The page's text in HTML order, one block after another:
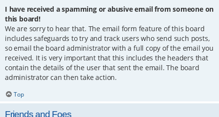
I have received a spamming or abusive email from someone on
this board!
We are sorry to hear that. The email form feature of this board
includes safeguards to try and track users who send such posts,
so email the board administrator with a full copy of the email you
received. It is very important that this includes the headers that
contain the details of the user that sent the email. The board
administrator can then take action.
Top
Friends and Foes